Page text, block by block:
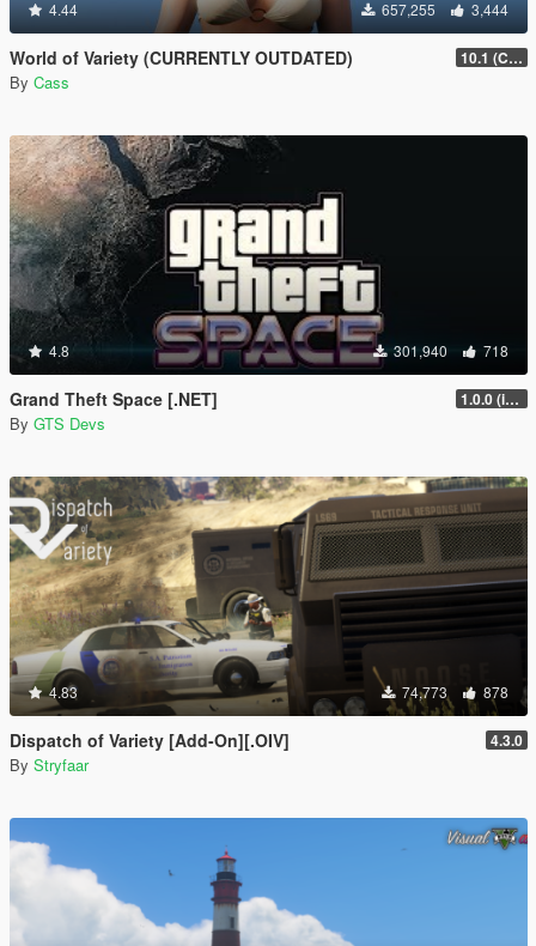
4.44 657,255 3,444
World of Variety (CURRENTLY OUTDATED) 10.1 (Cayo Perico Heist DLC)
By Cass
4.8 301,940 718
Grand Theft Space [.NET] 1.0.0 (initial release)
By GTS Devs
4.83 74,773 878
Dispatch of Variety [Add-On][.OIV] 4.3.0
By Stryfaar